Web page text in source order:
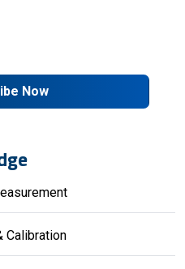
Now
Calibration